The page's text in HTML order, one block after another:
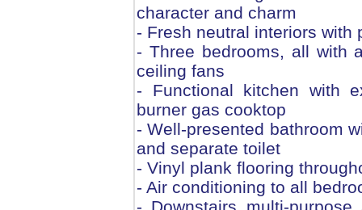
character and charm
- Fresh neutral interiors with
- Three bedrooms, all with
ceiling fans
- Functional kitchen with
burner gas cooktop
- Well-presented bathroom
and separate toilet
- Vinyl plank flooring
- Air conditioning to all